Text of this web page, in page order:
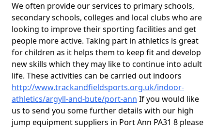
We often provide our services to primary schools,
secondary schools, colleges and local clubs who are
looking to improve their sporting facilities and get
people more active. Taking part in athletics is great
for children as it helps them to keep fit and develop
new skills which they may like to continue into adult
life. These activities can be carried out indoors
http://www.trackandfieldsports.org.uk/indoor-
athletics/argyll-and-bute/port-ann If you would like
us to send you some further details with our high
jump equipment suppliers in Port Ann PA31 8 please